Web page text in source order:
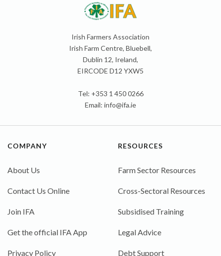
Irish Farmers Association
Irish Farm Centre, Bluebell,
Dublin 12, Ireland,
EIRCODE D12 YXW5
Tel: +353 1 450 0266
Email: info@ifa.ie
COMPANY
About Us
Contact Us Online
Join IFA
Get the official IFA App
Privacy Policy
RESOURCES
Farm Sector Resources
Cross-Sectoral Resources
Subsidised Training
Legal Advice
Debt Support